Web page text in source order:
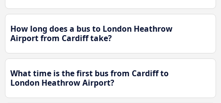
How long does a bus to London Heathrow
Airport from Cardiff take?
What time is the first bus from Cardiff to
London Heathrow Airport?